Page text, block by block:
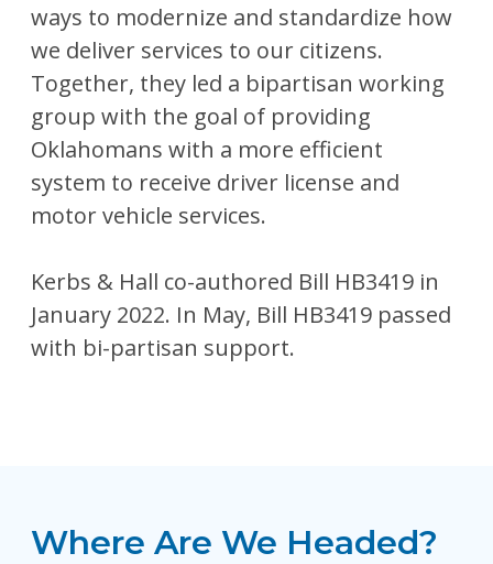
ways to modernize and standardize how
we deliver services to our citizens.
Together, they led a bipartisan working
group with the goal of providing
Oklahomans with a more efficient
system to receive driver license and
motor vehicle services.
Kerbs & Hall co-authored Bill HB3419 in
January 2022. In May, Bill HB3419 passed
with bi-partisan support.
Where Are We Headed?